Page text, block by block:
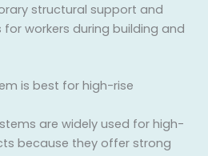
structural support and
workers during building and
is best for high-rise
are widely used for high-
because they offer strong